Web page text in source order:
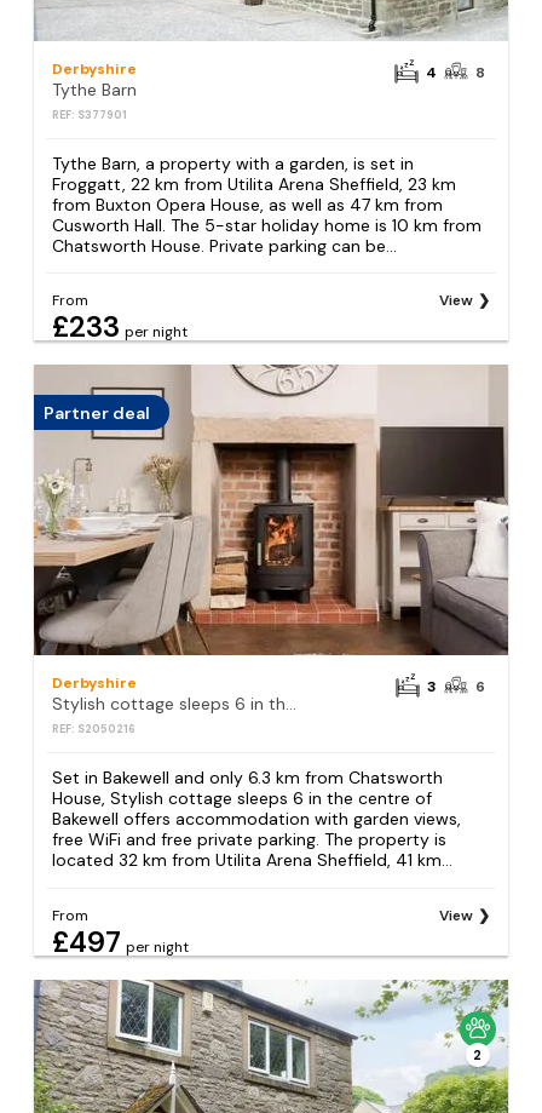
Derbyshire
Tythe Barn
REF: S377901
4 8
Tythe Barn, a property with a garden, is set in
Froggatt, 22 km from Utilita Arena Sheffield, 23 km
from Buxton Opera House, as well as 47 km from
Cusworth Hall. The 5-star holiday home is 10 km from
Chatsworth House. Private parking can be...
From
£233 per night
View
Partner deal
Derbyshire
Stylish cottage sleeps 6 in the centre of Bakewell
REF: S2050216
3 6
Set in Bakewell and only 6.3 km from Chatsworth
House, Stylish cottage sleeps 6 in the centre of
Bakewell offers accommodation with garden views,
free WiFi and free private parking. The property is
located 32 km from Utilita Arena Sheffield, 41 km...
From
£497 per night
View
2